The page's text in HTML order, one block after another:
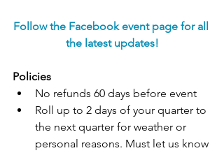
Follow the Facebook event page for all
the latest updates!
Policies
No refunds 60 days before event
Roll up to 2 days of your quarter to
the next quarter for weather or
personal reasons. Must let us know